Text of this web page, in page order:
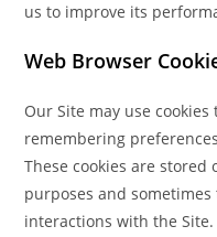
us to improve its
Web Browser
Our Site may use
remembering
These cookies are
purposes and
interactions with the Site.